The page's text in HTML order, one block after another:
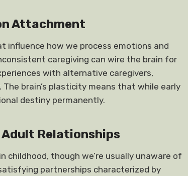
Attachment
influence how we process emotions and
caregiving can wire the brain for
with alternative caregivers,
brain’s plasticity means that while early
destiny permanently.
Relationships
though we’re usually unaware of
partnerships characterized by